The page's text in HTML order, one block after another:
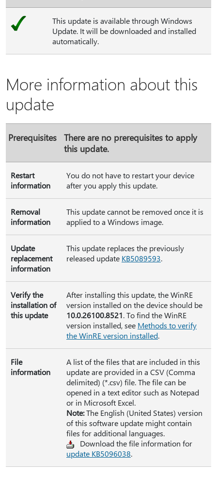
This update is available through Windows
Update. It will be downloaded and installed
automatically.
More information about this
update
Prerequisites
There are no prerequisites to apply
this update.
Restart
information
You do not have to restart your device
after you apply this update.
Removal
information
This update cannot be removed once it is
applied to a Windows image.
Update
replacement
information
This update replaces the previously
released update KB5089593.
Verify the
installation of
this update
After installing this update, the WinRE
version installed on the device should be
10.0.26100.8521. To find the WinRE
version installed, see Methods to verify
the WinRE version installed.
File
information
A list of the files that are included in this
update are provided in a CSV (Comma
delimited) (*.csv) file. The file can be
opened in a text editor such as Notepad
or in Microsoft Excel.
Note:The English (United States) version
of this software update might contain
files for additional languages.
Download the file information for
update KB5096038.